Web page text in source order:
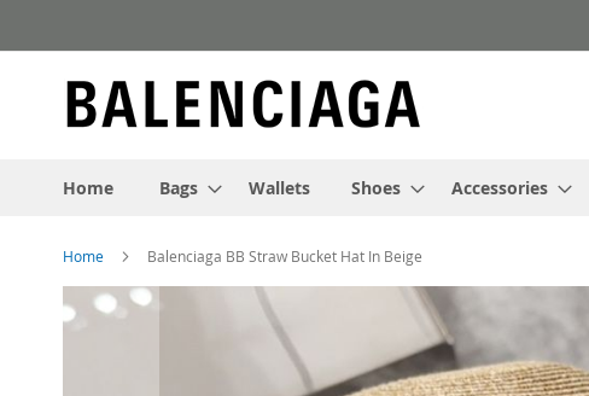
to
Home Bags Wallets Shoes Accessories
Home Balenciaga BB Straw Bucket Hat In Beige
Skip
to